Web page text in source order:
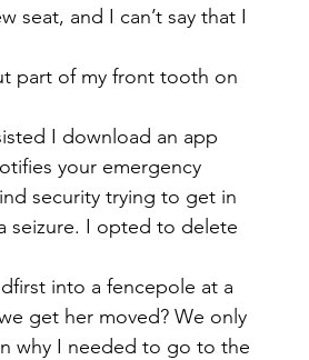
seat, and I can’t say that I
part of my front tooth on
I download an app
your emergency
security trying to get in
seizure. I opted to delete
into a fencepole at a
get her moved? We only
why I needed to go to the